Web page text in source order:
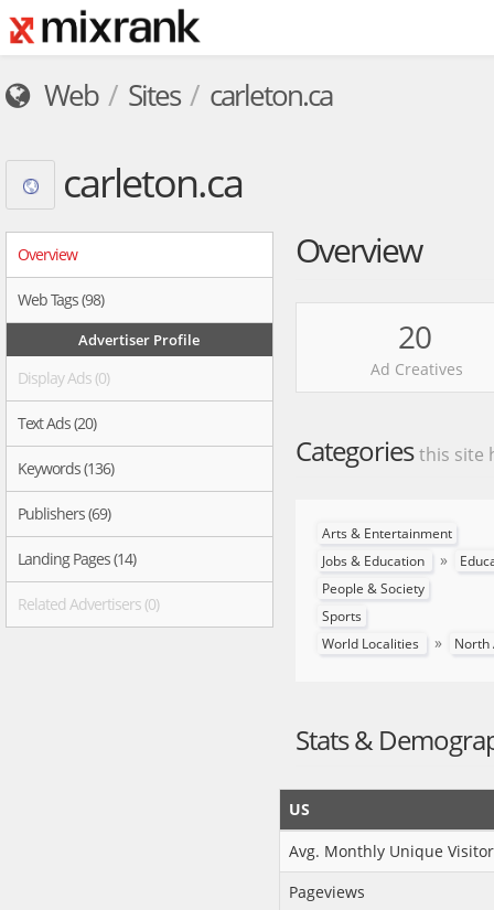
Web Sites carleton.ca
carleton.ca
Overview
Web Tags (98)
Advertiser Profile
Display Ads (0)
Text Ads (20)
Keywords (136)
Publishers (69)
Landing Pages (14)
Related Advertisers (0)
Overview
20
Ad Creatives
Categoriesthis site
Arts & Entertainment
Jobs & Education
»
People & Society
Sports
World Localities
»
Stats &
US
Avg. Monthly Unique
Pageviews